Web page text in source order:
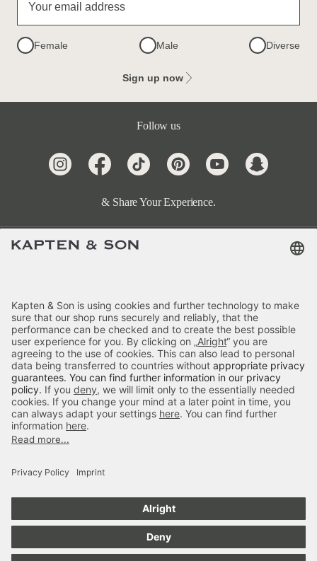
Your email address
Female Male Diverse
Sign up now
Follow us
& Share Your Experience.
Categories
Kapten & Son
Payment
Delivery
Secure Shopping
84666Reviews
Colour:
Add to cart